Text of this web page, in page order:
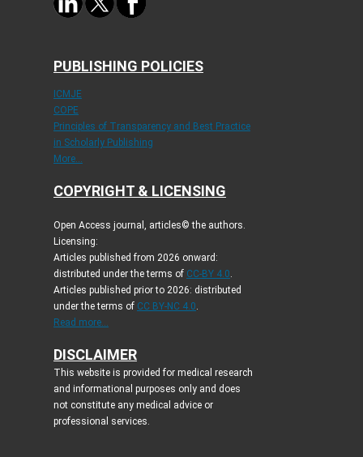
PUBLISHING POLICIES
ICMJE
COPE
Principles of Transparency and Best Practice
in Scholarly Publishing
More...
COPYRIGHT & LICENSING
Open Access journal, articles© the authors.
Licensing:
Articles published from 2026 onward:
distributed under the terms of CC-BY 4.0.
Articles published prior to 2026: distributed
under the terms of CC BY-NC 4.0.
Read more...
DISCLAIMER
This website is provided for medical research
and informational purposes only and does
not constitute any medical advice or
professional services.